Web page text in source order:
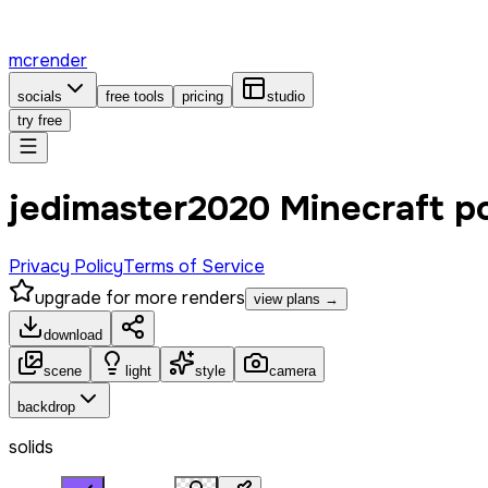
mcrender
socials free tools pricing
studio
try free
jedimaster2020 Minecraft
Privacy PolicyTerms of Service
upgrade for more renders view plans →
download
scene light style camera
backdrop
solids